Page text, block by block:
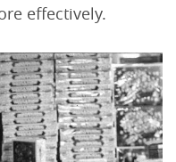
effectively.